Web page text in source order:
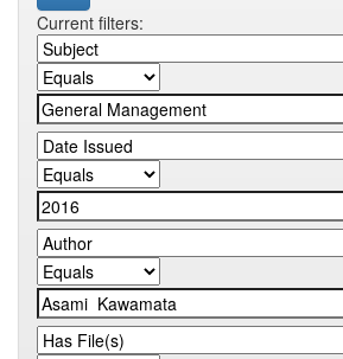
Current filters: